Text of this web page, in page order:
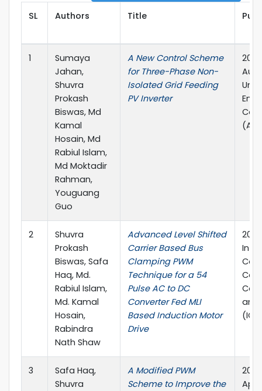
SL Authors Title
1
Sumaya
Jahan,
Shuvra
Prokash
Biswas, Md
Kamal
Hosain, Md
Rabiul Islam,
Md Moktadir
Rahman,
Youguang
Guo
A New Control Scheme
for Three-Phase Non-
Isolated Grid Feeding
PV Inverter
2021
2
Shuvra
Prokash
Biswas, Safa
Haq, Md.
Rabiul Islam,
Md. Kamal
Hosain,
Rabindra
Nath Shaw
Advanced Level Shifted
Carrier Based Bus
Clamping PWM
Technique for a 54
Pulse AC to DC
Converter Fed MLI
Based Induction Motor
Drive
2021
and
3
Safa Haq,
Shuvra
A Modified PWM
Scheme to Improve the